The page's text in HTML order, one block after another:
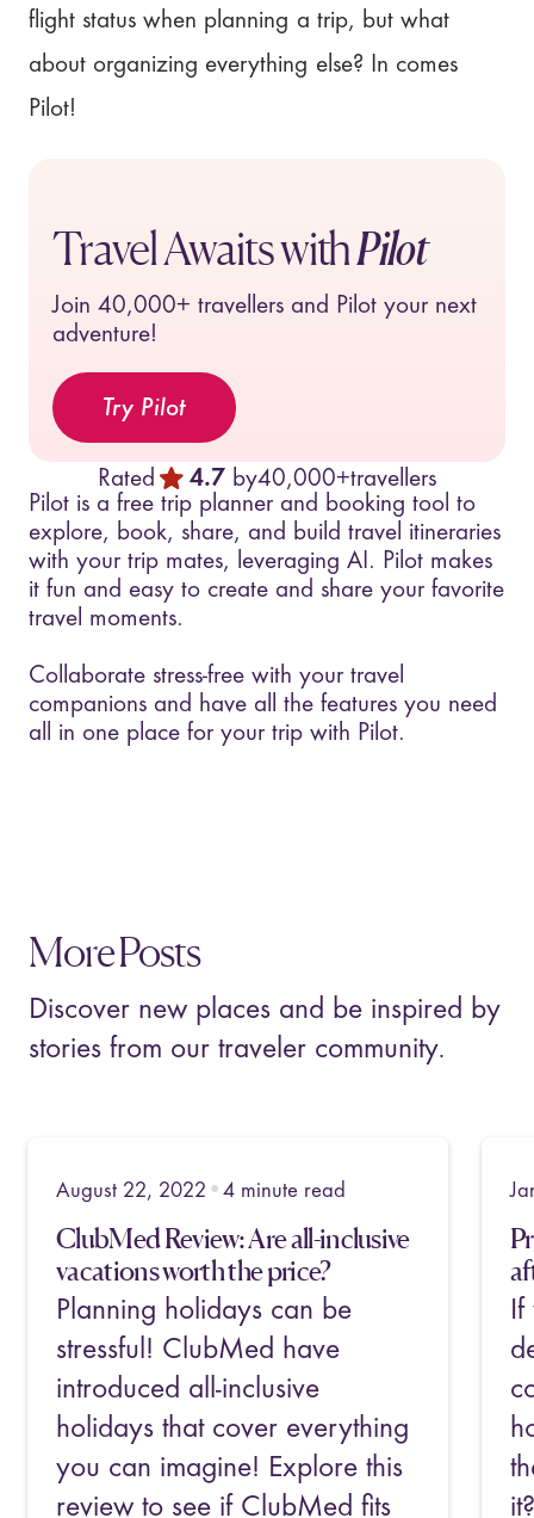
flight status when planning a trip, but what
about organizing everything else? In comes
Pilot!
Travel Awaits withPilot
Join 40,000+ travellers and Pilot your next
adventure!
Try Pilot
Rated 4.7 by40,000+travellers
Pilot is a free trip planner and booking tool to
explore, book, share, and build travel itineraries
with your trip mates, leveraging AI. Pilot makes
it fun and easy to create and share your favorite
travel moments.
Collaborate stress-free with your travel
companions and have all the features you need
all in one place for your trip with Pilot.
More Posts
Discover new places and be inspired by
stories from our traveler community.
January 4, 2023 • 5minute read
Priceline Review: Still valuable
after 25 years?
If you've searched for travel
deals before, you've likely
come across Priceline.com. But
how do you know whether
their travel deals are still worth
it? What kind of deals and